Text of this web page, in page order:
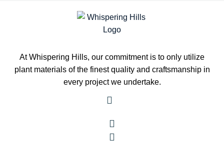
At Whispering Hills, our commitment is to only utilize
plant materials of the finest quality and craftsmanship in
every project we undertake.